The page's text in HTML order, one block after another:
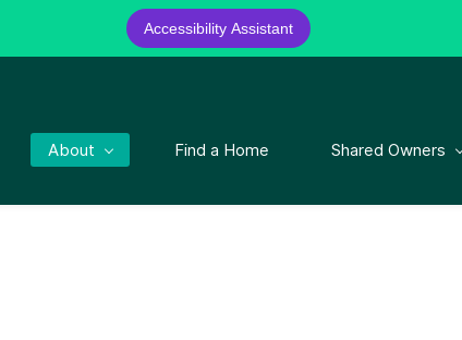
Accessibility Assistant
About Find a Home Shared Owners